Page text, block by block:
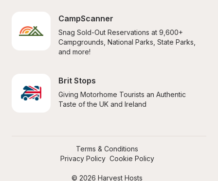
CampScanner
Snag Sold-Out Reservations at 9,600+
Campgrounds, National Parks, State Parks,
and more!
Brit Stops
Giving Motorhome Tourists an Authentic
Taste of the UK and Ireland
© 2026 Harvest Hosts
Terms & Conditions
Privacy Policy Cookie Policy